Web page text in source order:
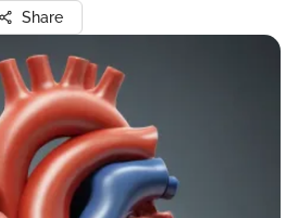
Share